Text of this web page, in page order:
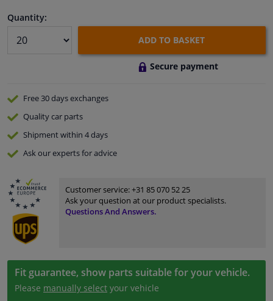
Quantity:
ADD TO BASKET
Secure payment
Free 30 daysexchanges
Qualitycar parts
Shipment within 4 days
Ask our expertsfor advice
Customer service:+31 85 070 52 25
Ask your question at our product specialists.
Questions And Answers.
Fit guarantee, show parts suitable for your vehicle.
Please manually select your vehicle